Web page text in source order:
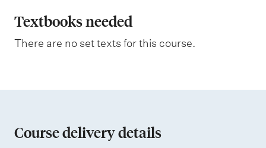
e
s
a
s
a
n
i
n
Textbooks needed
There are no set texts for this course.
Course delivery details